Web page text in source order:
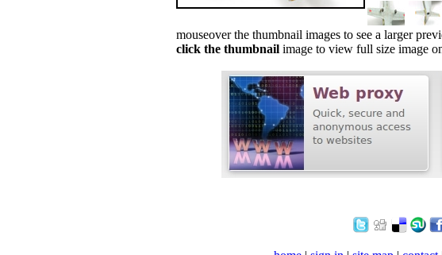
mouseover the thumbnail images to see a larger
click the thumbnailimage to view full size image